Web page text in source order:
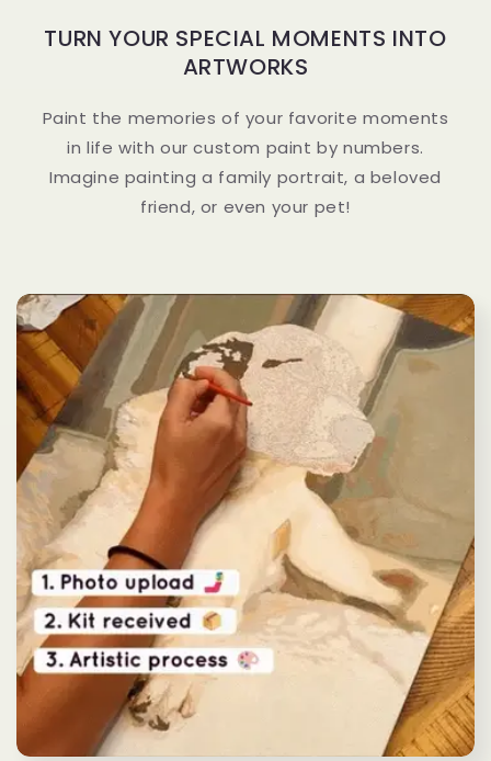
TURN YOUR SPECIAL MOMENTS INTO
ARTWORKS
Paint the memories of your favorite moments
in life with our custom paint by numbers.
Imagine painting a family portrait, a beloved
friend, or even your pet!